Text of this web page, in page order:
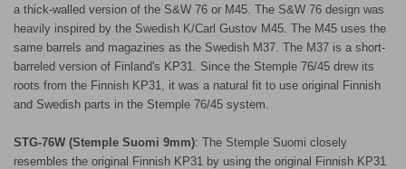
a thick-walled version of the S&W 76 or M45. The S&W 76 design was
heavily inspired by the Swedish K/Carl Gustov M45. The M45 uses the
same barrels and magazines as the Swedish M37. The M37 is a short-
barreled version of Finland's KP31. Since the Stemple 76/45 drew its
roots from the Finnish KP31, it was a natural fit to use original Finnish
and Swedish parts in the Stemple 76/45 system.
STG-76W (Stemple Suomi 9mm): The Stemple Suomi closely
resembles the original Finnish KP31 by using the original Finnish KP31